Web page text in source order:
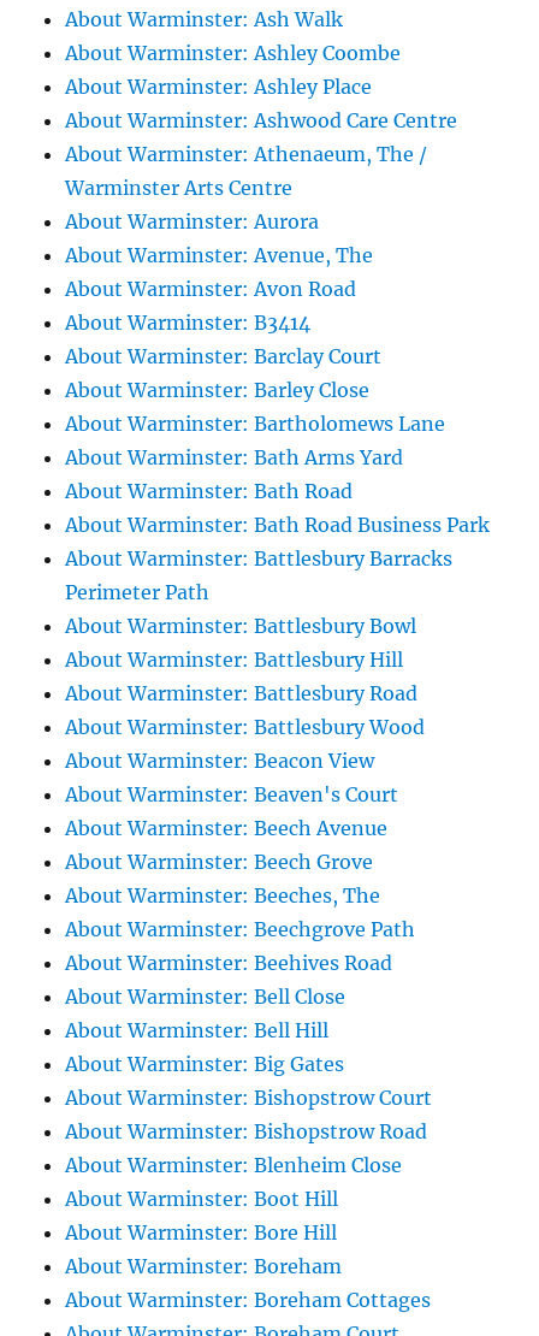
About Warminster: Ash Walk
About Warminster: Ashley Coombe
About Warminster: Ashley Place
About Warminster: Ashwood Care Centre
About Warminster: Athenaeum, The /
Warminster Arts Centre
About Warminster: Aurora
About Warminster: Avenue, The
About Warminster: Avon Road
About Warminster: B3414
About Warminster: Barclay Court
About Warminster: Barley Close
About Warminster: Bartholomews Lane
About Warminster: Bath Arms Yard
About Warminster: Bath Road
About Warminster: Bath Road Business Park
About Warminster: Battlesbury Barracks
Perimeter Path
About Warminster: Battlesbury Bowl
About Warminster: Battlesbury Hill
About Warminster: Battlesbury Road
About Warminster: Battlesbury Wood
About Warminster: Beacon View
About Warminster: Beaven's Court
About Warminster: Beech Avenue
About Warminster: Beech Grove
About Warminster: Beeches, The
About Warminster: Beechgrove Path
About Warminster: Beehives Road
About Warminster: Bell Close
About Warminster: Bell Hill
About Warminster: Big Gates
About Warminster: Bishopstrow Court
About Warminster: Bishopstrow Road
About Warminster: Blenheim Close
About Warminster: Boot Hill
About Warminster: Bore Hill
About Warminster: Boreham
About Warminster: Boreham Cottages